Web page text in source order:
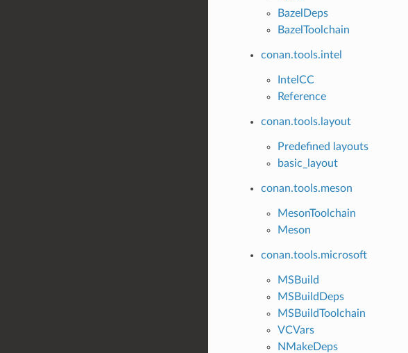
BazelDeps
BazelToolchain
conan.tools.intel
IntelCC
Reference
conan.tools.layout
Predefined layouts
basic_layout
conan.tools.meson
MesonToolchain
Meson
conan.tools.microsoft
MSBuild
MSBuildDeps
MSBuildToolchain
VCVars
NMakeDeps